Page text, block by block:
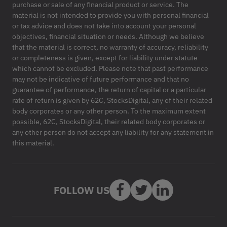
purchase or sale of any financial product or service. The
material is not intended to provide you with personal financial
or tax advice and does not take into account your personal
objectives, financial situation or needs. Although we believe
that the material is correct, no warranty of accuracy, reliability
or completeness is given, except for liability under statute
which cannot be excluded. Please note that past performance
may not be indicative of future performance and that no
guarantee of performance, the return of capital or a particular
rate of return is given by 62C, StocksDigital, any of their related
body corporates or any other person. To the maximum extent
possible, 62C, StocksDigital, their related body corporates or
any other person do not accept any liability for any statement in
this material.
FOLLOW US